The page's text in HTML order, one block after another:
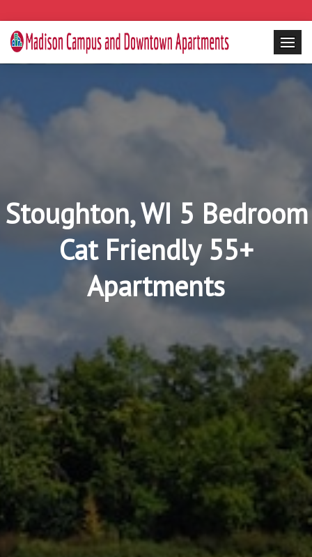
Stoughton, WI 5 Bedroom
Cat Friendly 55+
Apartments